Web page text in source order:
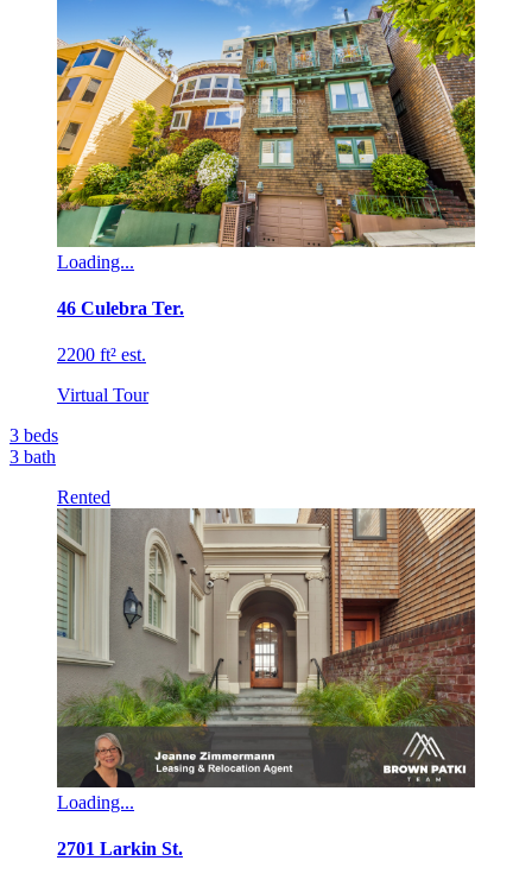
Loading...
46 Culebra Ter.
2200 ft² est.
Virtual Tour
3 beds
3 bath
Rented
Loading...
2701 Larkin St.